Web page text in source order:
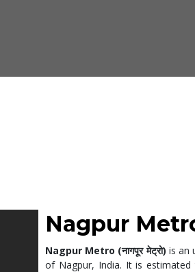
Nagpur Metro
Nagpur Metro (नागपूर मेट्रो) is an
of Nagpur, India. It is estimated